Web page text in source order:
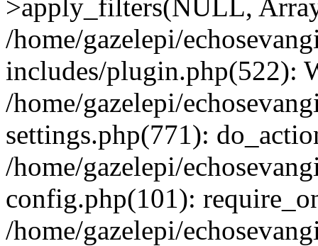
>apply_filters(NULL,
/home/gazelepi/
includes/plugin.php(522):
/home/gazelepi/
settings.php(771):
/home/gazelepi/
config.php(101):
/home/gazelepi/